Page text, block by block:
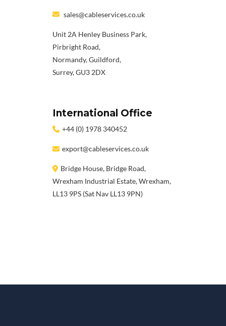
sales@cableservices.co.uk
Unit 2A Henley Business Park,
Pirbright Road,
Normandy, Guildford,
Surrey, GU3 2DX
International Office
+44 (0) 1978 340452
export@cableservices.co.uk
Bridge House, Bridge Road,
Wrexham Industrial Estate, Wrexham,
LL13 9PS (Sat Nav LL13 9PN)